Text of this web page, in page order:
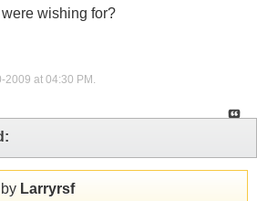
wishing for?
2009 at 04:30 PM .
Larryrsf